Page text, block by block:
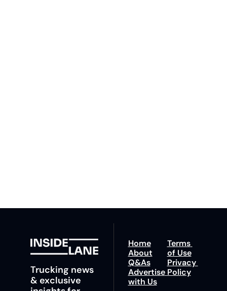
Trucking news
& exclusive
Home
About
Q&As
Advertise
with Us
Terms
of Use
Privacy
Policy